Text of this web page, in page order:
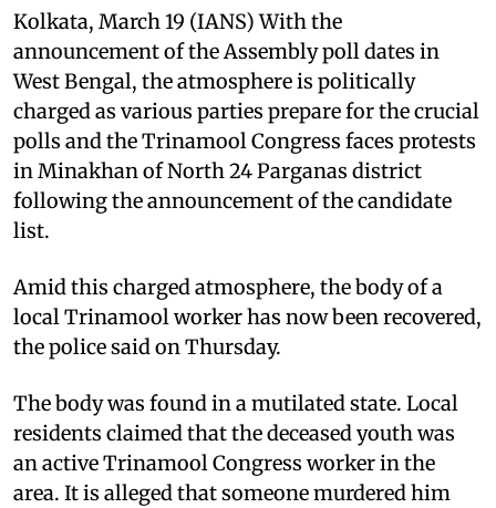
Kolkata, March 19 (IANS) With the
announcement of the Assembly poll dates in
West Bengal, the atmosphere is politically
charged as various parties prepare for the crucial
polls and the Trinamool Congress faces protests
in Minakhan of North 24 Parganas district
following the announcement of the candidate
list.
Amid this charged atmosphere, the body of a
local Trinamool worker has now been recovered,
the police said on Thursday.
The body was found in a mutilated state. Local
residents claimed that the deceased youth was
an active Trinamool Congress worker in the
area. It is alleged that someone murdered him